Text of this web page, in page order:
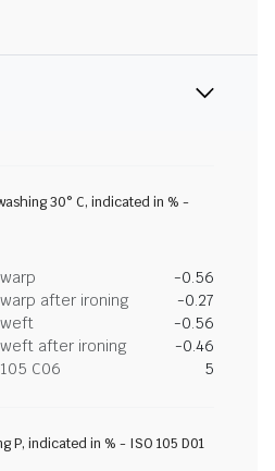
30° C, indicated in % -
-0.56
after ironing
-0.27
-0.56
after ironing
-0.46
C06
5
P, indicated in % - ISO 105 D01